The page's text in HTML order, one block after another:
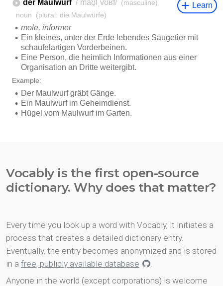
Vocably is the first open-source
dictionary. Why does that matter?
Every time you look up a word with Vocably, it initiates a
process that creates a detailed dictionary entry.
Eventually, the entry becomes anonymized and is stored
in a free, publicly available database
.
Anyone in the world (except corporations) is welcome